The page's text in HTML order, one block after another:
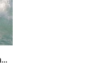
Australia Unveils the 2026 Irukandjis Team for ISA World Longboard Championships!